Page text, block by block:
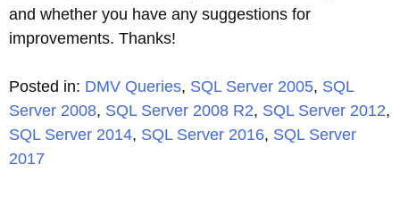
and whether you have any suggestions for
improvements. Thanks!
Posted in: DMV Queries, SQL Server 2005, SQL
Server 2008, SQL Server 2008 R2, SQL Server 2012,
SQL Server 2014, SQL Server 2016, SQL Server
2017